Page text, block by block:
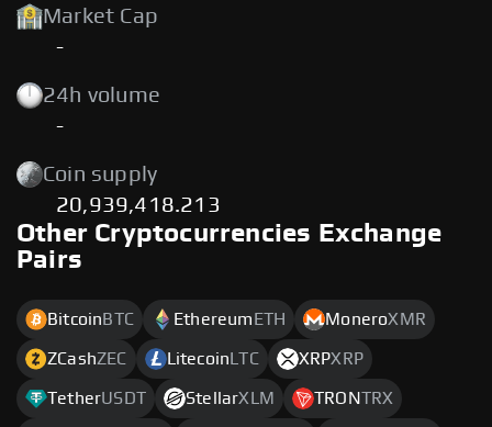
Market Cap
-
24h volume
-
Coin supply
20,939,418.213
Other Cryptocurrencies Exchange
Pairs
Bitcoin BTC Ethereum ETH MoneroXMR
ZCashZEC Litecoin LTC XRPXRP
TetherUSDT StellarXLM TRONTRX